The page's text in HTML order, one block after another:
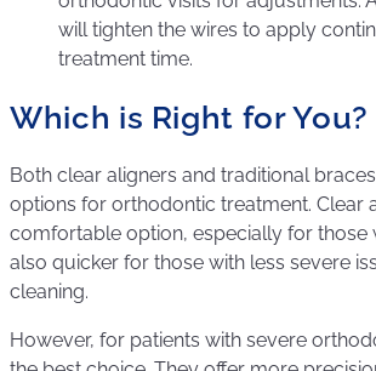
will tighten the wires to apply
treatment time.
Which is Right for You?
Both clear aligners and traditional
options for orthodontic treatment. Clear
comfortable option, especially for those
also quicker for those with less severe
cleaning.
However, for patients with severe